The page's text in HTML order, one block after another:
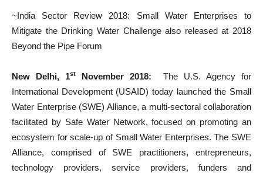
~India Sector Review 2018: Small Water Enterprises to
Mitigate the Drinking Water Challenge also released at 2018
Beyond the Pipe Forum
New Delhi, 1st November 2018:
The U.S. Agency for
International Development (USAID) today launched the Small
Water Enterprise (SWE) Alliance, a multi-sectoral collaboration
facilitated by Safe Water Network, focused on promoting an
ecosystem for scale-up of Small Water Enterprises. The SWE
Alliance, comprised of SWE practitioners, entrepreneurs,
technology providers, service providers, funders and